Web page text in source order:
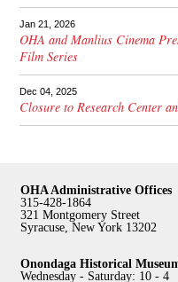
Jan 21, 2026
OHA and Manlius Cinema
Film Series
Dec 04, 2025
Closure to Research Center
OHA Administrative Offices
315-428-1864
321 Montgomery Street
Syracuse, New York 13202
Onondaga Historical
Wednesday - Saturday: 10 - 4